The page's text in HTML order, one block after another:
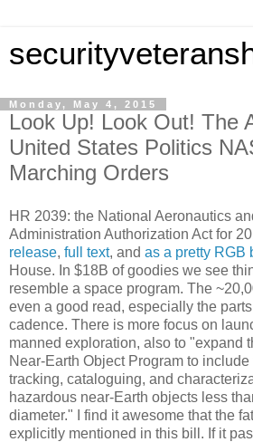
Monday, May 4, 2015
Look Up! Look Out! The
United States Politics
Marching Orders
HR 2039: the National Aeronautics
Administration Authorization Act for
release, full text, and as a pretty RGB
House. In $18B of goodies we see
resemble a space program. The
even a good read, especially the
cadence. There is more focus on
manned exploration, also to "expand
Near-Earth Object Program to
tracking, cataloguing, and
hazardous near-Earth objects less
diameter." I find it awesome that the
explicitly mentioned in this bill. If it